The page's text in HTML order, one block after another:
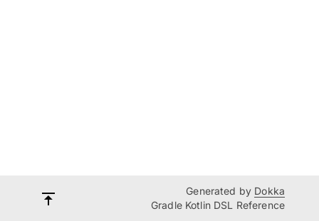
Generated by Dokka
Gradle Kotlin DSL Reference